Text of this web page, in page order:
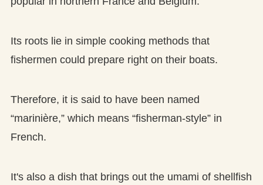
Its roots lie in simple cooking methods that
fishermen could prepare right on their boats.
Therefore, it is said to have been named
“marinière,” which means “fisherman-style” in
French.
It's also a dish that brings out the umami of shellfish